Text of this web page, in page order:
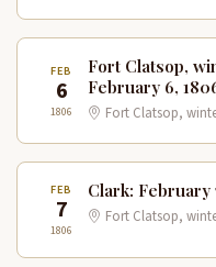
FEB
6
1806
Fort Clatsop,
February 6,
Fort Clatsop,
FEB
7
1806
Clark: February
Fort Clatsop,